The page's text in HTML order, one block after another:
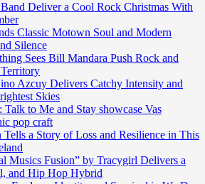
Deliver a Cool Rock Christmas With
Classic Motown Soul and Modern
Silence
Sees Bill Mandara Push Rock and
Azcuy Delivers Catchy Intensity and
Skies
Talk to Me and Stay showcase Vas
pop craft
Tells a Story of Loss and Resilience in This
Musics Fusion” by Tracygirl Delivers a
and Hip Hop Hybrid